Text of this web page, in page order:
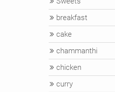
breakfast
cake
chammanthi
chicken
curry